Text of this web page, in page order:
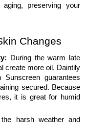
preserving your
Changes
During the warm late
create more oil. Daintily
guarantees
secured. Because
it is great for humid
harsh weather and